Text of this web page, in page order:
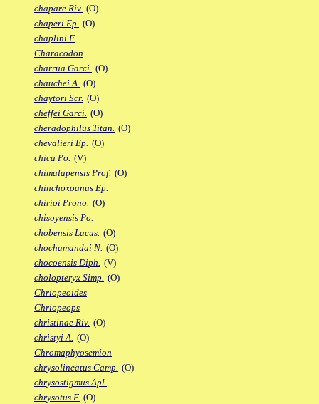
chapare Riv. (O)
chaperi Ep. (O)
chaplini F.
Characodon
charrua Garci. (O)
chauchei A. (O)
chaytori Scr. (O)
cheffei Garci. (O)
cheradophilus Titan. (O)
chevalieri Ep. (O)
chica Po. (V)
chimalapensis Prof. (O)
chinchoxoanus Ep.
chirioi Prono. (O)
chisoyensis Po.
chobensis Lacus. (O)
chochamandai N. (O)
chocoensis Diph. (V)
cholopteryx Simp. (O)
Chriopeoides
Chriopeops
christinae Riv. (O)
christyi A. (O)
Chromaphyosemion
chrysolineatus Camp. (O)
chrysostigmus Apl.
chrysotus F. (O)